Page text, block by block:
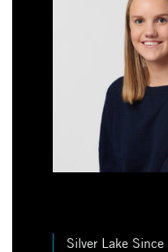
Silver Lake Since